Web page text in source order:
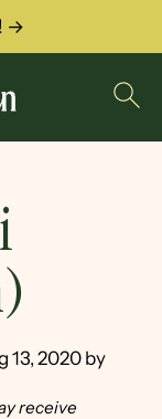
→
13, 2020by
receive